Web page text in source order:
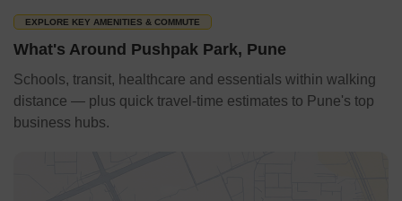
EXPLORE KEY AMENITIES & COMMUTE
What's Around Pushpak Park, Pune
Schools, transit, healthcare and essentials within walking
distance — plus quick travel-time estimates to Pune's top
business hubs.